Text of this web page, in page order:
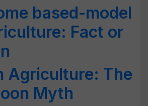
based-model
Fact or
Agriculture: The
Myth